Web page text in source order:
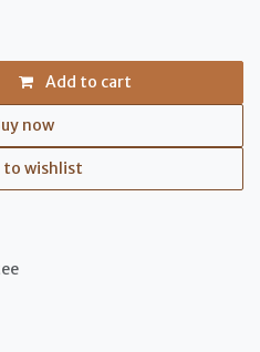
Add to cart
now
to wishlist